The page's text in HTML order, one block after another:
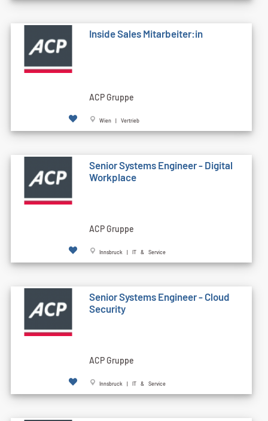
Inside Sales Mitarbeiter:in
ACP Gruppe
Wien | Vertrieb
Senior Systems Engineer - Digital
Workplace
ACP Gruppe
Innsbruck | IT & Service
Senior Systems Engineer - Cloud
Security
ACP Gruppe
Innsbruck | IT & Service